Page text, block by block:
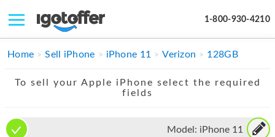
1-800-930-4210
IPHONE
IMAC
Home Sell iPhone iPhone 11 Verizon 128GB
To sell your Apple iPhone select the required
fields
Model: iPhone 11